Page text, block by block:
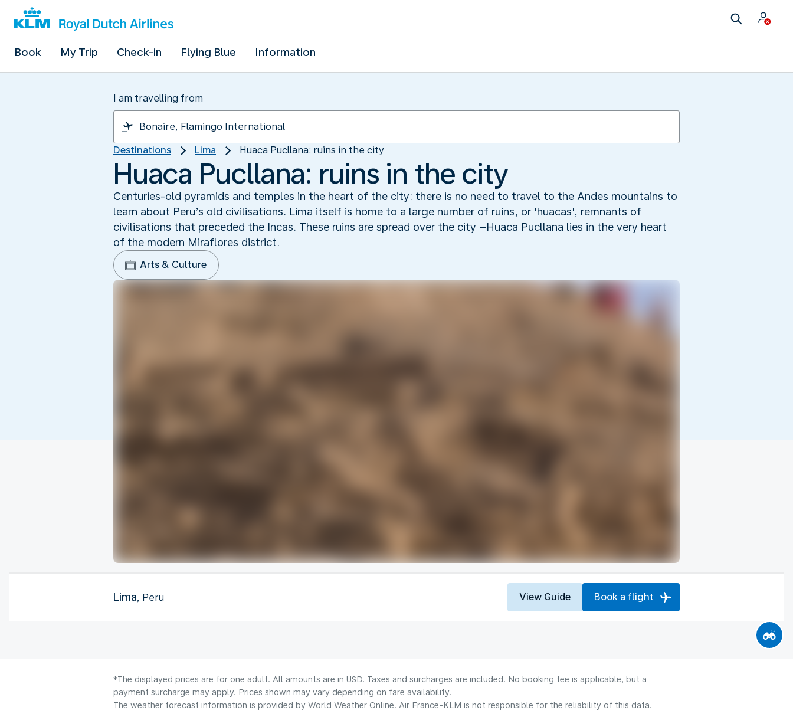
Book My Trip Check-in Flying Blue Information
I am travelling from
Destinations Lima Huaca Pucllana: ruins in the city
Huaca Pucllana: ruins in the city
Centuries-old pyramids and temples in the heart of the city: there is no need to travel to the Andes mountains to
learn about Peru’s old civilisations. Lima itself is home to a large number of ruins, or 'huacas', remnants of
civilisations that preceded the Incas. These ruins are spread over the city –Huaca Pucllana lies in the very heart
of the modern Miraflores district.
Arts & Culture
Lima, Peru View Guide Book a flight
*The displayed prices are for one adult. All amounts are in USD. Taxes and surcharges are included. No booking fee is applicable, but a
payment surcharge may apply. Prices shown may vary depending on fare availability.
The weather forecast information is provided by World Weather Online. Air France-KLM is not responsible for the reliability of this data.